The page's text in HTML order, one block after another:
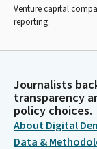
Venture capital
reporting.
Journalists
transparency
policy choices.
About Digital
Data &